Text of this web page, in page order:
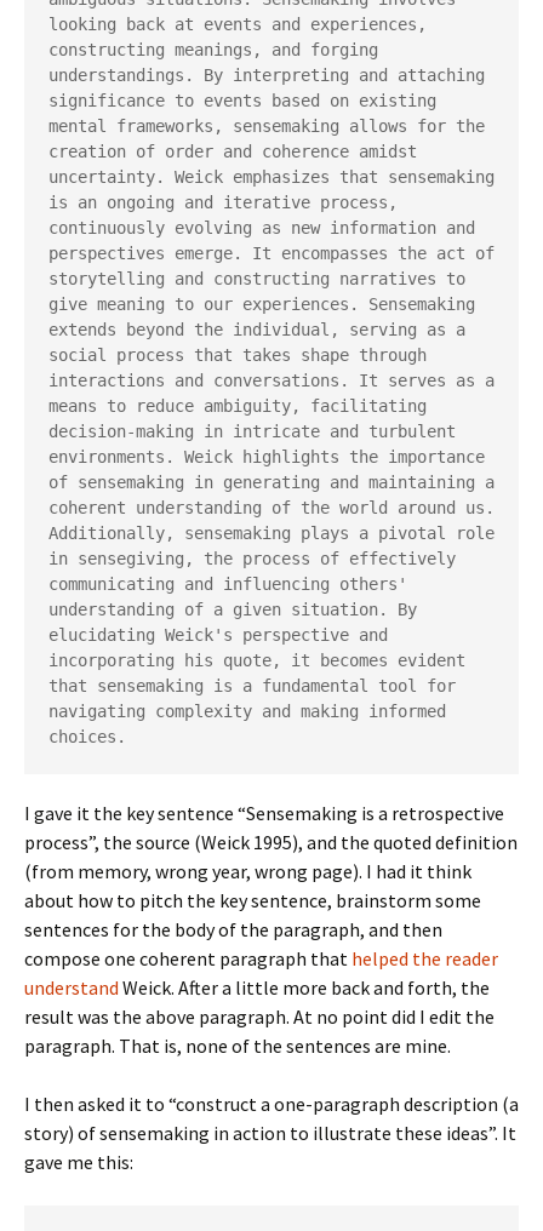
looking back at events and experiences,
constructing meanings, and forging
understandings. By interpreting and attaching
significance to events based on existing
mental frameworks, sensemaking allows for the
creation of order and coherence amidst
uncertainty. Weick emphasizes that sensemaking
is an ongoing and iterative process,
continuously evolving as new information and
perspectives emerge. It encompasses the act of
storytelling and constructing narratives to
give meaning to our experiences. Sensemaking
extends beyond the individual, serving as a
social process that takes shape through
interactions and conversations. It serves as a
means to reduce ambiguity, facilitating
decision-making in intricate and turbulent
environments. Weick highlights the importance
of sensemaking in generating and maintaining a
coherent understanding of the world around us.
Additionally, sensemaking plays a pivotal role
in sensegiving, the process of effectively
communicating and influencing others'
understanding of a given situation. By
elucidating Weick's perspective and
incorporating his quote, it becomes evident
that sensemaking is a fundamental tool for
navigating complexity and making informed
choices.
I gave it the key sentence “Sensemaking is a retrospective
process”, the source (Weick 1995), and the quoted definition
(from memory, wrong year, wrong page). I had it think
about how to pitch the key sentence, brainstorm some
sentences for the body of the paragraph, and then
compose one coherent paragraph that helped the reader
understand Weick. After a little more back and forth, the
result was the above paragraph. At no point did I edit the
paragraph. That is, none of the sentences are mine.
I then asked it to “construct a one-paragraph description (a
story) of sensemaking in action to illustrate these ideas”. It
gave me this: